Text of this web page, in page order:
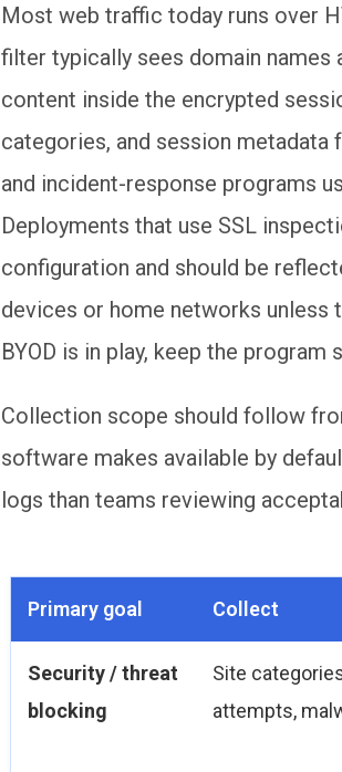
Most web traffic today runs over
filter typically sees domain names
content inside the encrypted
categories, and session
and incident-response programs
Deployments that use SSL
configuration and should be
devices or home networks unless
BYOD is in play, keep the
Collection scope should follow
software makes available by
logs than teams reviewing
Primary goal Collect
Security / threat
blocking
Site
attempts,